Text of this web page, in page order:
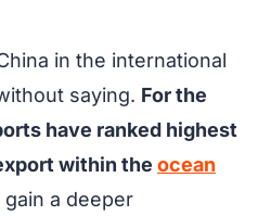
in the international
saying. For the
have ranked highest
within the ocean
gain a deeper